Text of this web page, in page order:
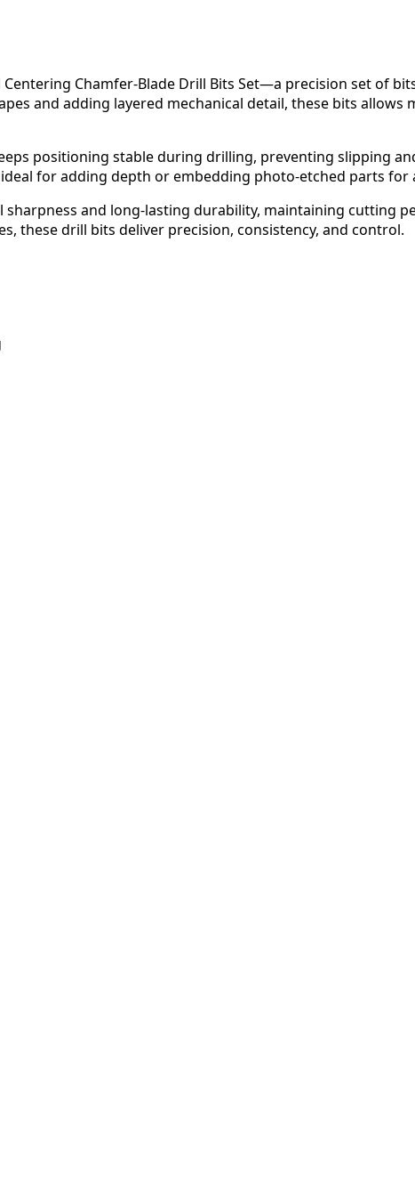
Chamfer-Blade Drill Bits Set—a precision set of
and adding layered mechanical detail, these bits allows
positioning stable during drilling, preventing slipping
for adding depth or embedding photo-etched parts for
and long-lasting durability, maintaining cutting
these drill bits deliver precision, consistency, and control.